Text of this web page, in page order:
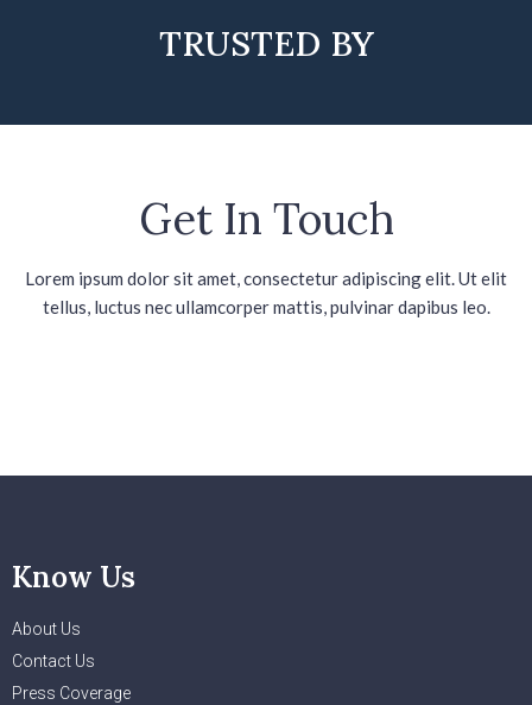
TRUSTED BY
Get In Touch
Lorem ipsum dolor sit amet, consectetur adipiscing elit. Ut elit
tellus, luctus nec ullamcorper mattis, pulvinar dapibus leo.
Know Us
About Us
Contact Us
Press Coverage